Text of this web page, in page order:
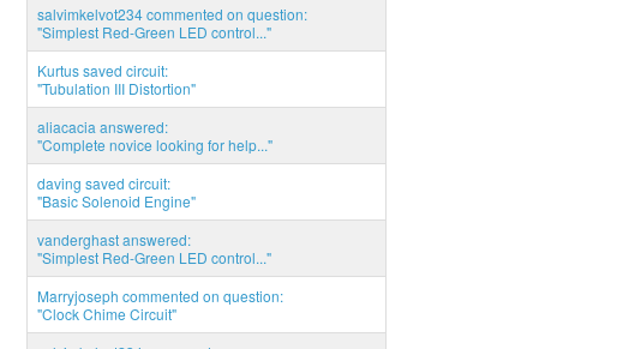
salvimkelvot234 commented on question:
"Simplest Red-Green LED control..."
Kurtus saved circuit:
"Tubulation III Distortion"
aliacacia answered:
"Complete novice looking for help..."
daving saved circuit:
"Basic Solenoid Engine"
vanderghast answered:
"Simplest Red-Green LED control..."
Marryjoseph commented on question:
"Clock Chime Circuit"